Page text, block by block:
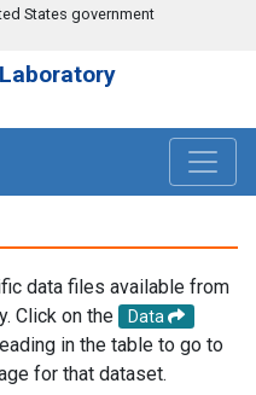
States government
data files available from
Click on the
Data
in the table to go to
for that dataset.